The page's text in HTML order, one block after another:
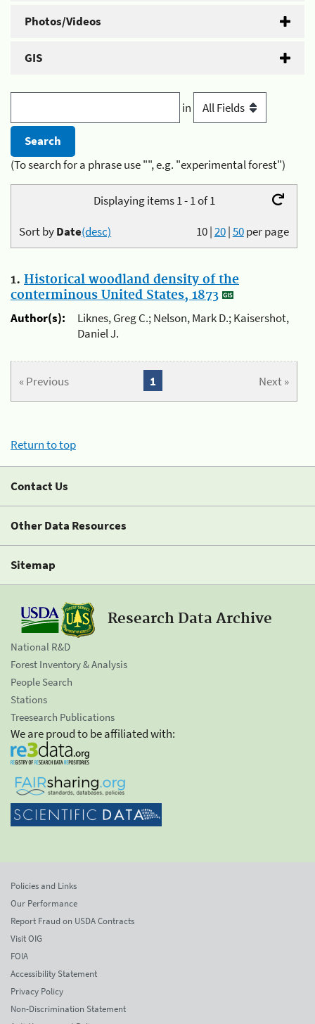
Photos/Videos
GIS
in
(To search for a phrase use "", e.g. "experimental forest")
Displaying items 1 - 1 of 1
10|20|50per page
Sort byDate(desc)
1. Historical woodland density of the
conterminous United States, 1873
Author(s):
Liknes, Greg C.; Nelson, Mark D.; Kaisershot,
Daniel J.
« Previous Next »
1
Return to top
Contact Us
Other Data Resources
Sitemap
Research Data Archive
National R&D
Forest Inventory & Analysis
People Search
Stations
Treesearch Publications
We are proud to be affiliated with:
Policies and Links
Our Performance
Report Fraud on USDA Contracts
Visit OIG
FOIA
Accessibility Statement
Privacy Policy
Non-Discrimination Statement